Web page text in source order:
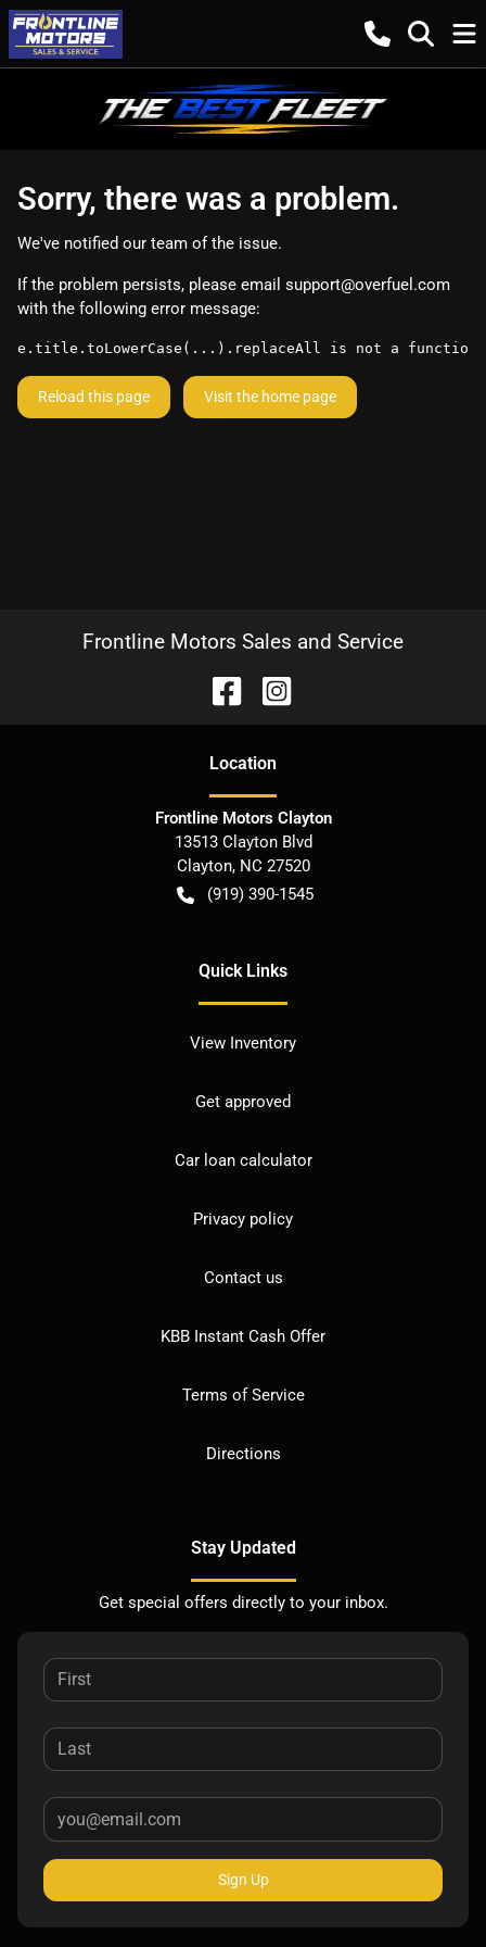
Sorry, there was a problem.
We've notified our team of the issue.
If the problem persists, please email support@overfuel.com
with the following error message:
e.title.toLowerCase(...).replaceAll is not a function
Reload this page Visit the home page
Frontline Motors Sales and Service
Location
Frontline Motors Clayton
13513 Clayton Blvd
Clayton, NC 27520
(919) 390-1545
Quick Links
View Inventory
Get approved
Car loan calculator
Privacy policy
Contact us
KBB Instant Cash Offer
Terms of Service
Directions
Stay Updated
Get special offers directly to your inbox.
Sign Up